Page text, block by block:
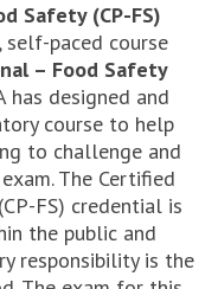
Safety (CP-FS)
self-paced course
– Food Safety
has designed and
course to help
to challenge and
The Certified
FS) credential is
the public and
responsibility is the